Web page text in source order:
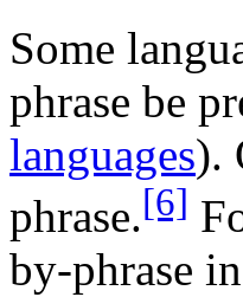
Some
phrase be
languages).
phrase.[6]
by-phrase